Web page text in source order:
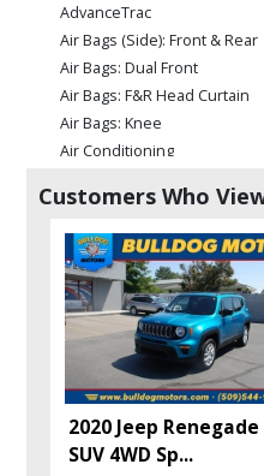
AdvanceTrac
Air Bags (Side): Front & Rear
Air Bags: Dual Front
Air Bags: F&R Head Curtain
Air Bags: Knee
Air Conditioning
Auxiliary Audio Input
Bluetooth Connection
Camera: Backup/Rear View
Cruise Control
Daytime Running Lights
Fog Lamps
Hill Start Assist Control
Keyless Entry
Keyless Ignition
Mirrors: Heated
Customers Who
2020 Jeep Renegade
SUV 4WD Sp...